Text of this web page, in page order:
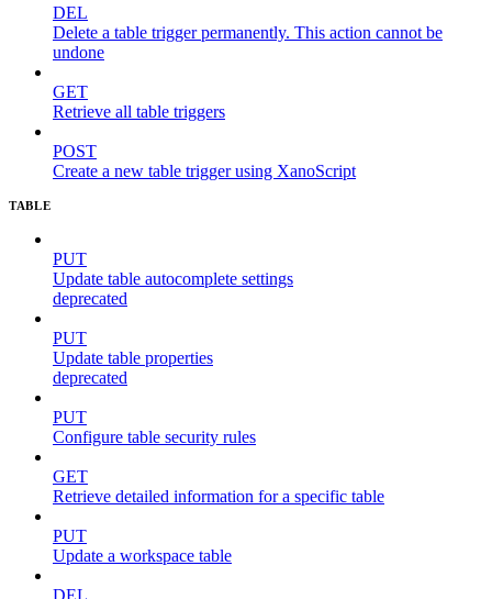
DEL
Delete a table trigger permanently. This action cannot be
undone
GET
Retrieve all table triggers
POST
Create a new table trigger using XanoScript
TABLE
PUT
Update table autocomplete settings
deprecated
PUT
Update table properties
deprecated
PUT
Configure table security rules
GET
Retrieve detailed information for a specific table
PUT
Update a workspace table
DEL